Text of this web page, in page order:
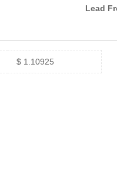
Lead
$ 1.10925